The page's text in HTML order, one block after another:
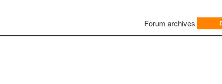
Forum archives